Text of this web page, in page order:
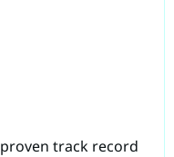
track record